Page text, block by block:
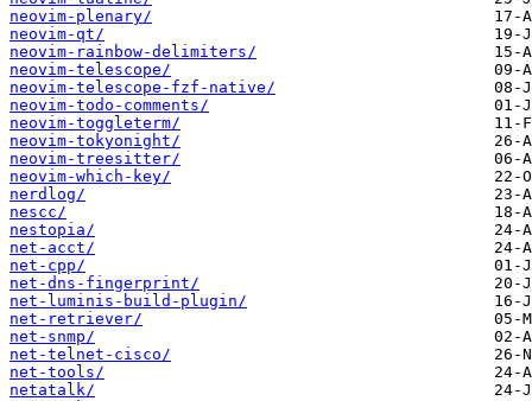
neovim-plenary/
neovim-qt/
neovim-rainbow-delimiters/
neovim-telescope/
neovim-telescope-fzf-native/
neovim-todo-comments/
neovim-toggleterm/
neovim-tokyonight/
neovim-treesitter/
neovim-which-key/
nerdlog/
nescc/
nestopia/
net-acct/
net-cpp/
net-dns-fingerprint/
net-luminis-build-plugin/
net-retriever/
net-snmp/
net-telnet-cisco/
net-tools/
netatalk/